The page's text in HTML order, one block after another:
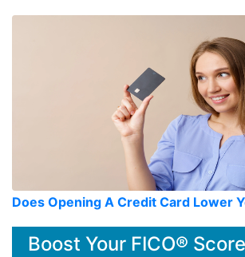
Does Opening A Credit Card Lower
Boost Your FICO®